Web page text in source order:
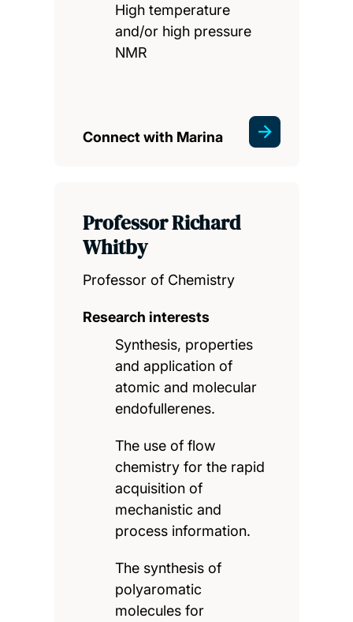
High temperature
and/or high pressure
NMR
Connect with Marina
Professor Richard
Whitby
Professor of Chemistry
Research interests
Synthesis, properties
and application of
atomic and molecular
endofullerenes.
The use of flow
chemistry for the rapid
acquisition of
mechanistic and
process information.
The synthesis of
polyaromatic
molecules for